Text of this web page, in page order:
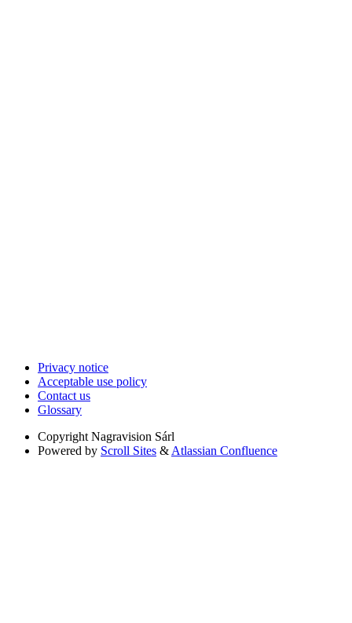
Privacy notice
Acceptable use policy
Contact us
Glossary
Copyright Nagravision Sárl
Powered by Scroll Sites & Atlassian Confluence